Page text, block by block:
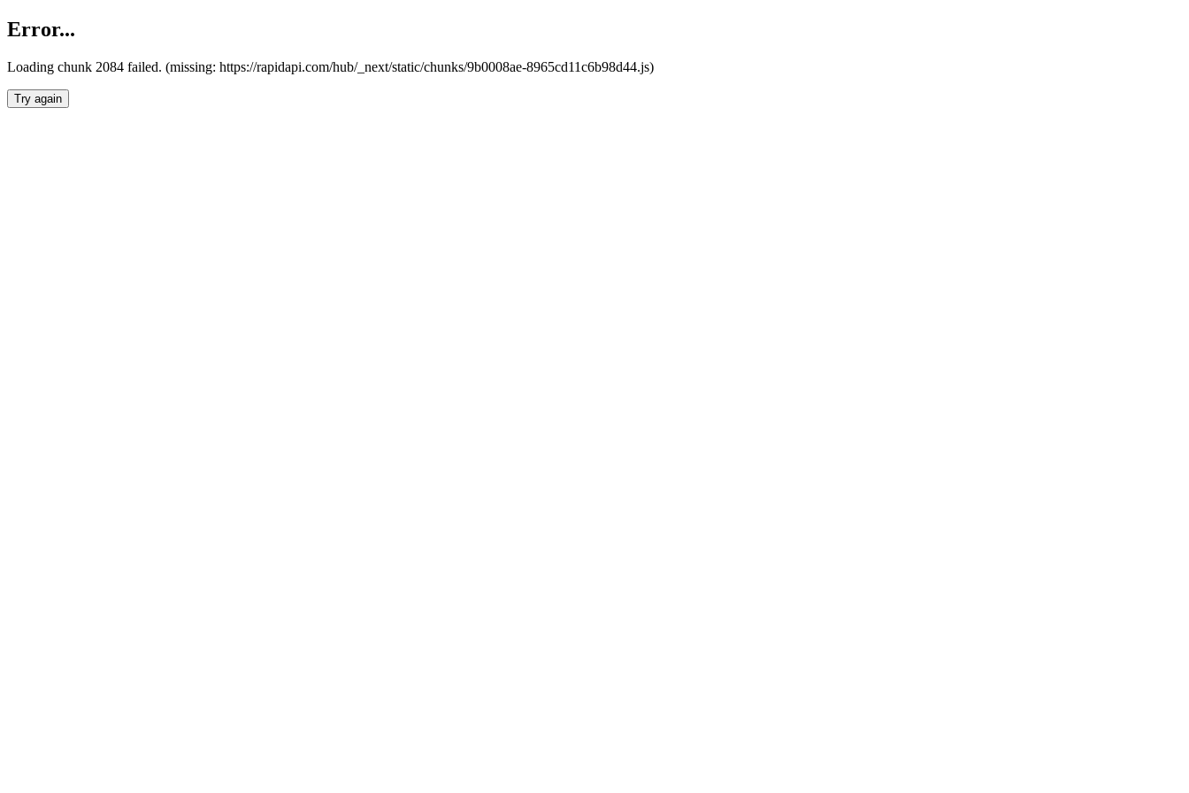
Error...
Loading chunk 2084 failed. (missing: https://rapidapi.com/hub/_next/static/chunks/9b0008ae-8965cd11c6b98d44.js)
Try again